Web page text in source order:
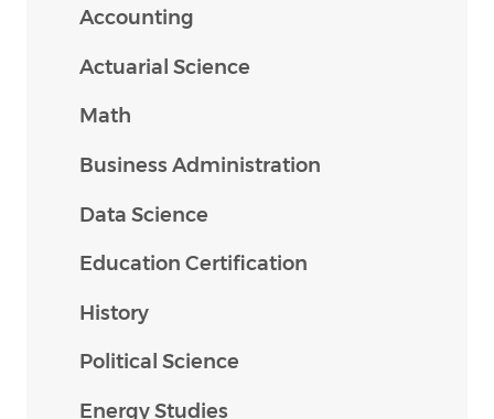
Accounting
Actuarial Science
Math
Business Administration
Data Science
Education Certification
History
Political Science
Energy Studies